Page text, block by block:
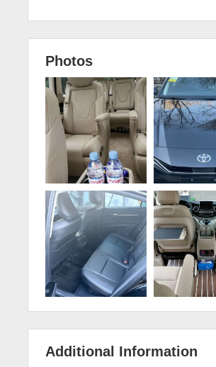
Photos
Additional Information